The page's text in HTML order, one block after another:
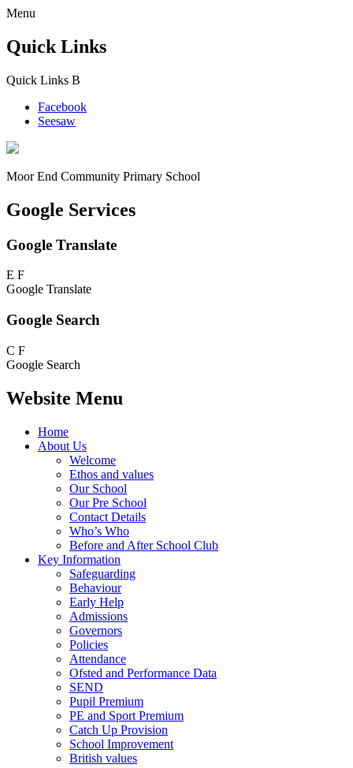
Menu
Quick Links
Quick Links B
Facebook
Seesaw
Moor End Community Primary School
Google Services
Google Translate
E F
Google Translate
Google Search
C F
Google Search
Website Menu
Home
About Us
Welcome
Ethos and values
Our School
Our Pre School
Contact Details
Who’s Who
Before and After School Club
Key Information
Safeguarding
Behaviour
Early Help
Admissions
Governors
Policies
Attendance
Ofsted and Performance Data
SEND
Pupil Premium
PE and Sport Premium
Catch Up Provision
School Improvement
British values